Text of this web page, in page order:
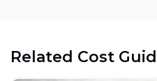
Related Cost